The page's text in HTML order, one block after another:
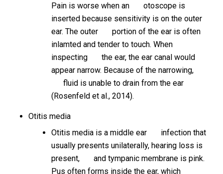
Pain is worse when an otoscope is
inserted because sensitivity is on the outer
ear. The outer portion of the ear is often
inlamted and tender to touch. When
inspecting the ear, the ear canal would
appear narrow. Because of the narrowing,
fluid is unable to drain from the ear
(Rosenfeld et al., 2014).
Otitis media
Otitis media is a middle ear infection that
usually presents unilaterally, hearing loss is
present, and tympanic membrane is pink.
Pus often forms inside the ear, which